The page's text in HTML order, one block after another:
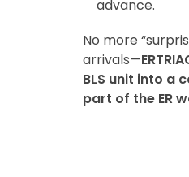
advance.
No more
arrivals—
BLS unit into a
part of the ER